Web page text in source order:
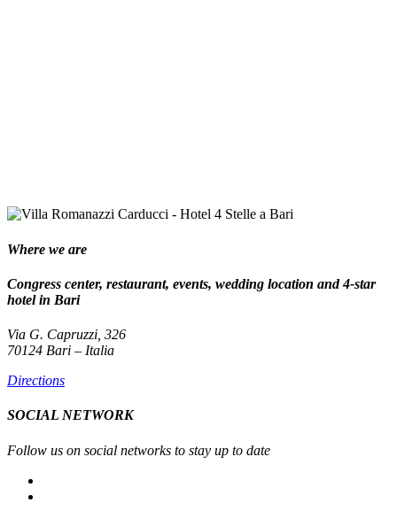
Where we are
Congress center, restaurant, events, wedding location and 4-star
hotel in Bari
Via G. Capruzzi, 326
70124 Bari – Italia
Directions
SOCIAL NETWORK
Follow us on social networks to stay up to date